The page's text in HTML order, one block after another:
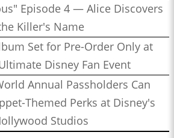
Episode 4 — Alice Discovers
Killer's Name
Set for Pre-Order Only at
Disney Fan Event
Annual Passholders Can
Themed Perks at Disney's
Studios